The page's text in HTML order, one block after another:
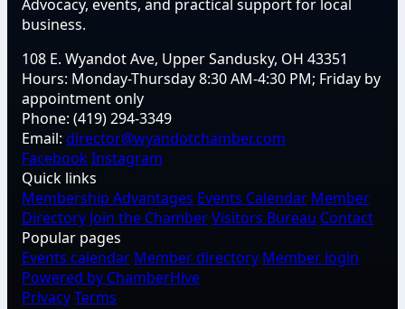
Advocacy, events, and practical support for local
business.
108 E. Wyandot Ave, Upper Sandusky, OH 43351
Hours: Monday-Thursday 8:30 AM-4:30 PM; Friday by
appointment only
Phone: (419) 294-3349
Email: director@wyandotchamber.com
FacebookInstagram
Quick links
Membership Advantages Events Calendar Member
Directory Join the ChamberVisitors Bureau Contact
Popular pages
Events calendar Member directory Member login
Powered by ChamberHive
PrivacyTerms